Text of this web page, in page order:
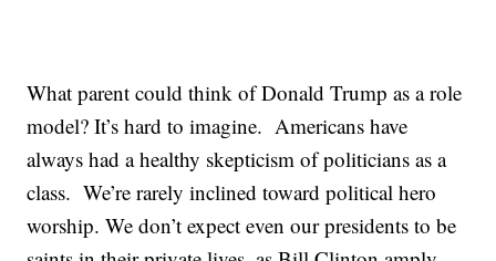
What parent could think of Donald Trump as a role
model? It’s hard to imagine. Americans have
always had a healthy skepticism of politicians as a
class. We’re rarely inclined toward political hero
worship. We don’t expect even our presidents to be